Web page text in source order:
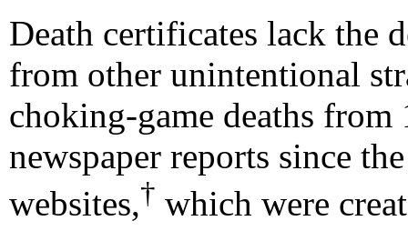
Death certificates lack the
from other unintentional
choking-game deaths
newspaper reports since
websites,† which were